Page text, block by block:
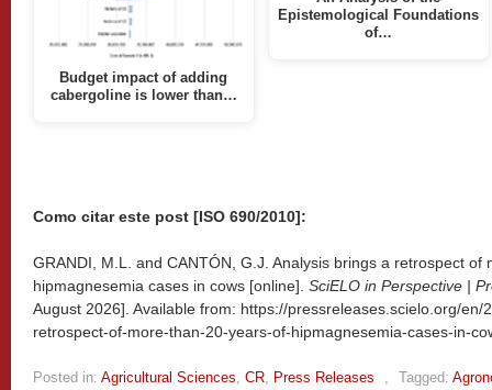
Budget impact of adding
cabergoline is lower than…
Epistemological Foundations
of…
Como citar este post [ISO 690/2010]:
GRANDI, M.L. and CANTÓN, G.J. Analysis brings a retrospect of
hipmagnesemia cases in cows [online]. SciELO in Perspective |
August 2026]. Available from: https://pressreleases.scielo.org/en/
retrospect-of-more-than-20-years-of-hipmagnesemia-cases-in-
Posted in: Agricultural Sciences, CR, Press Releases , Tagged: